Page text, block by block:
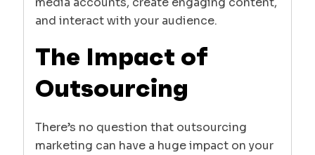
and interact with your audience.
The Impact of
Outsourcing
There’s no question that outsourcing
marketing can have a huge impact on your